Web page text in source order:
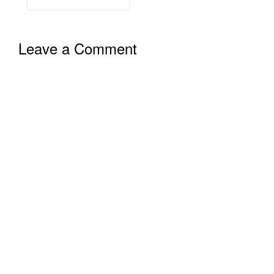
Leave a Comment